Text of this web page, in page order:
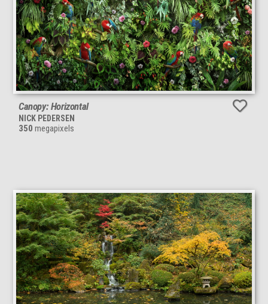
Canopy: Horizontal
NICK PEDERSEN
350 megapixels